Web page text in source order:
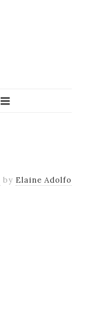
by Elaine Adolfo